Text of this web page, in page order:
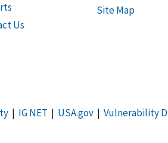
Us
Site Map
| IG NET | USA.gov| Vulnerability